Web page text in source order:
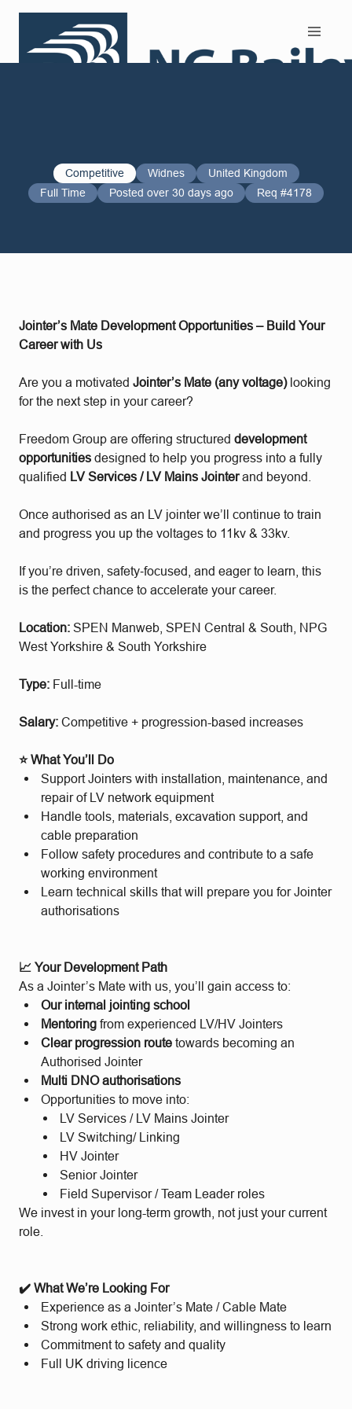
Competitive Widnes
United Kingdom
Full Time
Posted over 30 days ago Req #4178
Jointer’s Mate Development Opportunities – Build Your
Career with Us
Are you a motivated Jointer’s Mate (any voltage)looking
for the next step in your career?
Freedom Group are offering structured development
opportunities designed to help you progress into a fully
qualified LV Services / LV Mains Jointerand beyond.
Once authorised as an LV jointer we’ll continue to train
and progress you up the voltages to 11kv & 33kv.
If you’re driven, safety‑focused, and eager to learn, this
is the perfect chance to accelerate your career.
Location: SPEN Manweb, SPEN Central & South, NPG
West Yorkshire & South Yorkshire
Type: Full-time
Salary: Competitive + progression-based increases
⭐ What You’ll Do
Support Jointers with installation, maintenance, and
repair of LV network equipment
Handle tools, materials, excavation support, and
cable preparation
Follow safety procedures and contribute to a safe
working environment
Learn technical skills that will prepare you for Jointer
authorisations
📈 Your Development Path
As a Jointer’s Mate with us, you’ll gain access to:
Our internal jointing school
Mentoring from experienced LV/HV Jointers
Clear progression route towards becoming an
Authorised Jointer
Multi DNO authorisations
Opportunities to move into:
LV Services / LV Mains Jointer
LV Switching/ Linking
HV Jointer
Senior Jointer
Field Supervisor / Team Leader roles
We invest in your long-term growth, not just your current
role.
✔️ What We’re Looking For
Experience as a Jointer’s Mate / Cable Mate
Strong work ethic, reliability, and willingness to learn
Commitment to safety and quality
Full UK driving licence